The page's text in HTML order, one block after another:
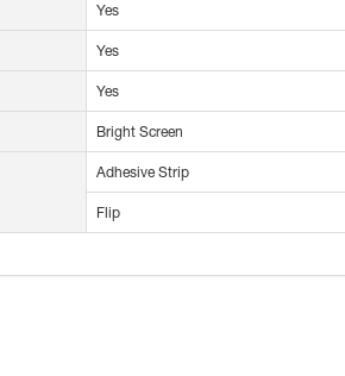
Yes
Yes
Yes
Bright Screen
Adhesive Strip
Flip